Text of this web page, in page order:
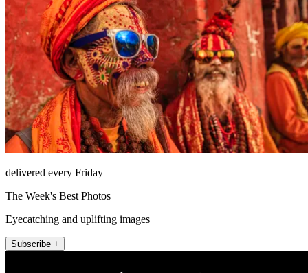
delivered every Friday
The Week's Best Photos
Eyecatching and uplifting images
Subscribe +